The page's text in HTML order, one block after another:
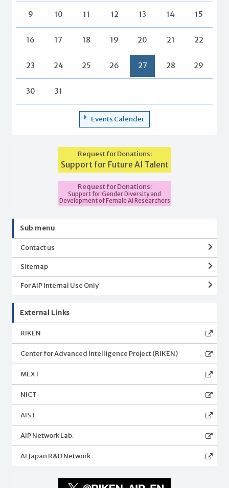
9 10 11 12 13 14 15
16 17 18 19 20 21 22
23 24 25 26 27 28 29
30 31
Events Calender
Request for Donations:
Support for Future AI Talent
Request for Donations:
Support for Gender Diversity and
Development of Female AI Researchers
Sub menu
Contact us
Sitemap
For AIP Internal Use Only
External Links
RIKEN
Center for Advanced Intelligence Project (RIKEN)
MEXT
NICT
AIST
AIP Network Lab.
AI Japan R&D Network